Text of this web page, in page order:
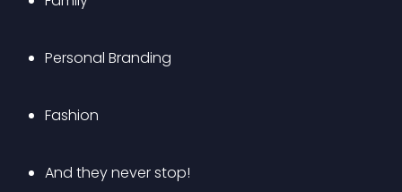
Personal Branding
Fashion
And they never stop!